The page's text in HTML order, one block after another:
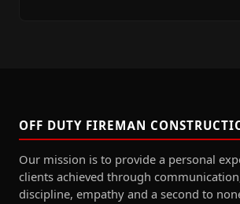
OFF DUTY FIREMAN
Our mission is to provide a personal
clients achieved through
discipline, empathy and a second to